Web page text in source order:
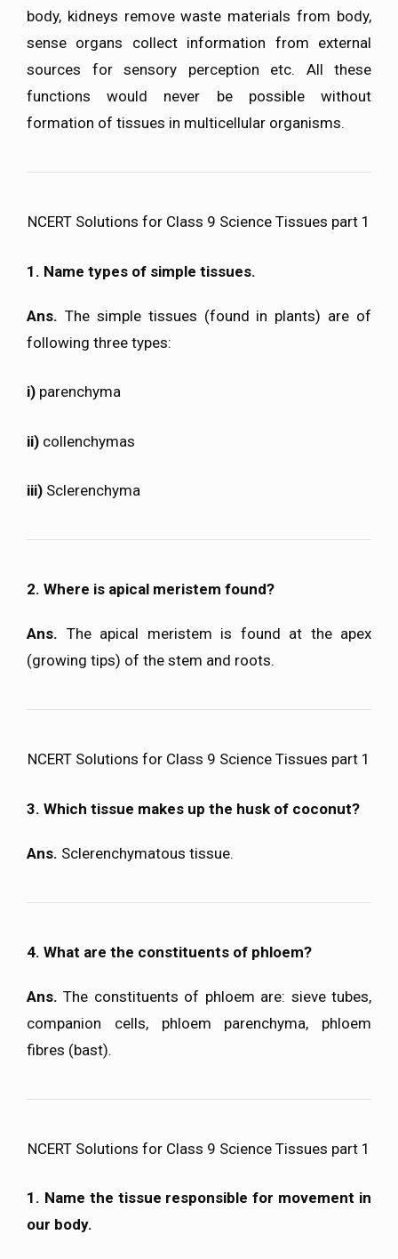
body, kidneys remove waste materials from body,
sense organs collect information from external
sources for sensory perception etc. All these
functions would never be possible without
formation of tissues in multicellular organisms.
NCERT Solutions for Class 9 Science Tissues part 1
1. Name types of simple tissues.
Ans. The simple tissues (found in plants) are of
following three types:
i) parenchyma
ii) collenchymas
iii) Sclerenchyma
2. Where is apical meristem found?
Ans. The apical meristem is found at the apex
(growing tips) of the stem and roots.
NCERT Solutions for Class 9 Science Tissues part 1
3. Which tissue makes up the husk of coconut?
Ans. Sclerenchymatous tissue.
4. What are the constituents of phloem?
Ans. The constituents of phloem are: sieve tubes,
companion cells, phloem parenchyma, phloem
fibres (bast).
NCERT Solutions for Class 9 Science Tissues part 1
1. Name the tissue responsible for movement in
our body.